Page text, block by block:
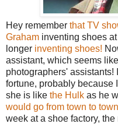
Hey remember that TV
Graham inventing shoes
longer inventing shoes!
assistant, which seems
photographers'
fortune, probably because
she is like the Hulk as he
would go from town to
week at a shoe factory,